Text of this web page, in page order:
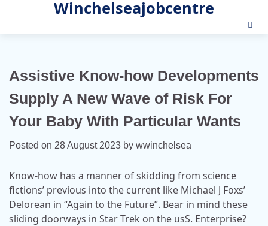
content
Winchelseajobcentre
Assistive Know-how Developments
Supply A New Wave of Risk For
Your Baby With Particular Wants
Posted on 28 August 2023 by wwinchelsea
Know-how has a manner of skidding from science
fictions’ previous into the current like Michael J Foxs’
Delorean in “Again to the Future”. Bear in mind these
sliding doorways in Star Trek on the usS. Enterprise?